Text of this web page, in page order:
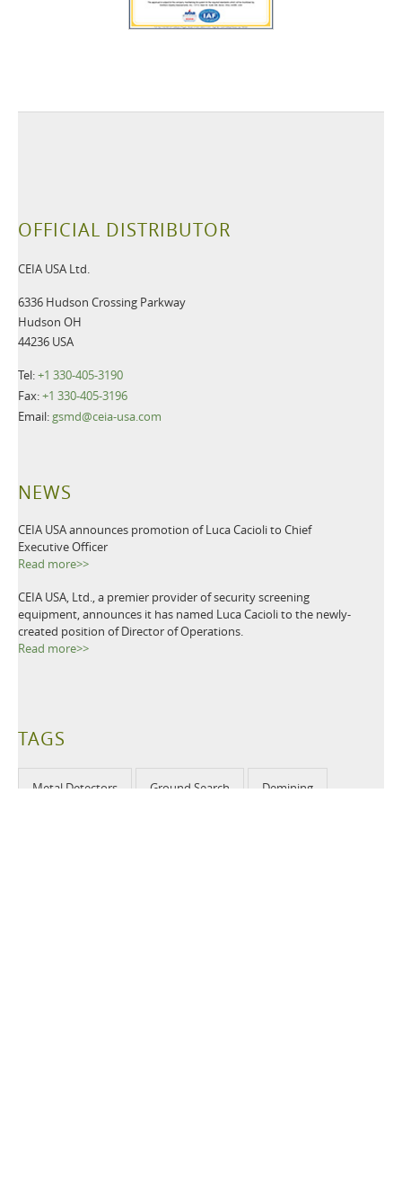
OFFICIAL DISTRIBUTOR
CEIA USA Ltd.
6336 Hudson Crossing Parkway
Hudson OH
44236 USA
Tel:+1 330-405-3190
Fax:+1 330-405-3196
Email: gsmd@ceia-usa.com
NEWS
CEIA USA announces promotion of Luca Cacioli to Chief
Executive Officer
Read more>>
CEIA USA, Ltd., a premier provider of security screening
equipment, announces it has named Luca Cacioli to the newly-
created position of Director of Operations.
Read more>>
TAGS
Metal Detectors Ground Search Demining